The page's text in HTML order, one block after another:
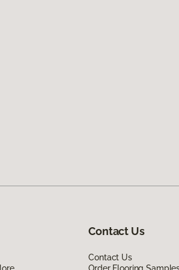
Contact Us
Contact Us
Order Flooring